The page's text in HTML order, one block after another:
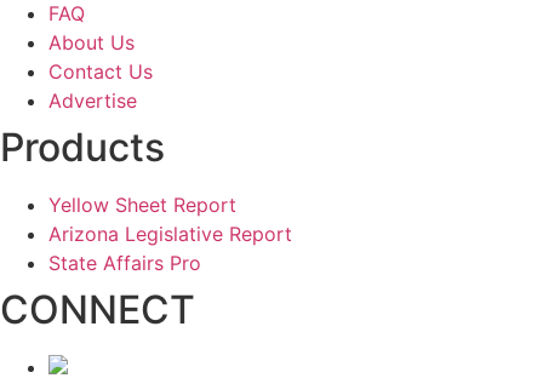
FAQ
About Us
Contact Us
Advertise
Products
Yellow Sheet Report
Arizona Legislative Report
State Affairs Pro
CONNECT